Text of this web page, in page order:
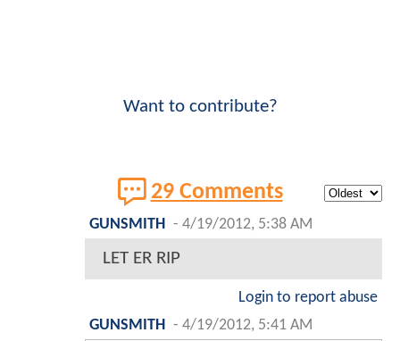
Want to contribute?
29 Comments
GUNSMITH - 4/19/2012, 5:38 AM
LET ER RIP
Login to report abuse
GUNSMITH
- 4/19/2012, 5:41 AM